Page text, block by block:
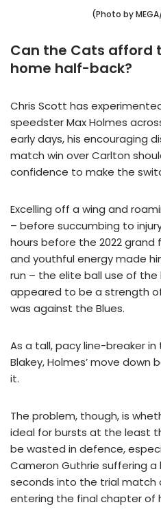
(Photo by
Can the Cats afford
home half-back?
Chris Scott has
speedster Max Holmes
early days, his encouraging
match win over Carlton
confidence to make the
Excelling off a wing and
– before succumbing to
hours before the 2022 grand
and youthful energy made
run – the elite ball use of
appeared to be a strength
was against the Blues.
As a tall, pacy line-breaker in
Blakey, Holmes’ move
it.
The problem, though, is
ideal for bursts at the least
be wasted in defence,
Cameron Guthrie suffering
seconds into the trial match
entering the final chapter of